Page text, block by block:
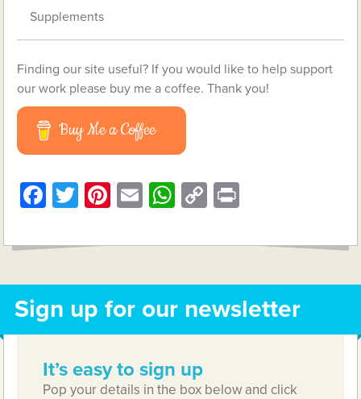
Supplements
Finding our site useful? If you would like to help support
our work please buy me a coffee. Thank you!
Buy Me a Coffee
Facebook
Twitter
Pinterest
EmailWhatsApp
Copy
Sign up for our newsletter
It’s easy to sign up
Pop your details in the box below and click